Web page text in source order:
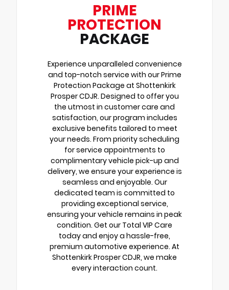
PRIME
PROTECTION
PACKAGE
Experience unparalleled convenience
and top-notch service with our Prime
Protection Package at Shottenkirk
Prosper CDJR. Designed to offer you
the utmost in customer care and
satisfaction, our program includes
exclusive benefits tailored to meet
your needs. From priority scheduling
for service appointments to
complimentary vehicle pick-up and
delivery, we ensure your experience is
seamless and enjoyable. Our
dedicated team is committed to
providing exceptional service,
ensuring your vehicle remains in peak
condition. Get our Total VIP Care
today and enjoy a hassle-free,
premium automotive experience. At
Shottenkirk Prosper CDJR, we make
every interaction count.